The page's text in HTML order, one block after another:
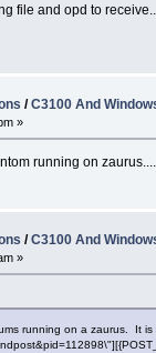
file and opd to
/C3100 And
»
running on zaurus....
/C3100 And
»
running on a zaurus. It